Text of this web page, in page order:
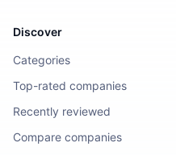
Discover
Categories
Top-rated companies
Recently reviewed
Compare companies